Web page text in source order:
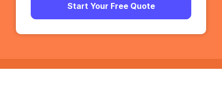
Start Your Free Quote